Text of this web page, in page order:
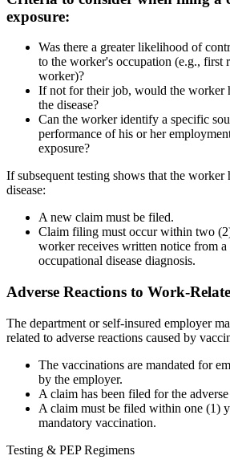
exposure:
Was there a greater likelihood of
to the worker's occupation (e.g., first
worker)?
If not for their job, would the worker
the disease?
Can the worker identify a specific
performance of his or her
exposure?
If subsequent testing shows that the worker
disease:
A new claim must be filed.
Claim filing must occur within two
worker receives written notice from
occupational disease diagnosis.
Adverse Reactions to Work-
The department or self-insured employer
related to adverse reactions caused by
The vaccinations are mandated for
by the employer.
A claim has been filed for the
A claim must be filed within one (1)
mandatory vaccination.
Testing & PEP Regimens